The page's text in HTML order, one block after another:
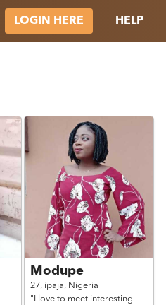
LOGIN HERE HELP
Modupe
27, ipaja, Nigeria
"I love to meet interesting